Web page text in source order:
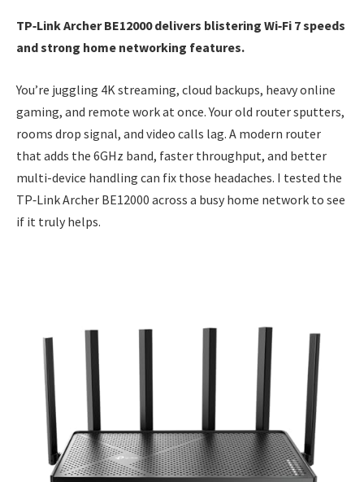
TP‑Link Archer BE12000 delivers blistering Wi‑Fi 7 speeds
and strong home networking features.
You’re juggling 4K streaming, cloud backups, heavy online
gaming, and remote work at once. Your old router sputters,
rooms drop signal, and video calls lag. A modern router
that adds the 6GHz band, faster throughput, and better
multi-device handling can fix those headaches. I tested the
TP‑Link Archer BE12000 across a busy home network to see
if it truly helps.